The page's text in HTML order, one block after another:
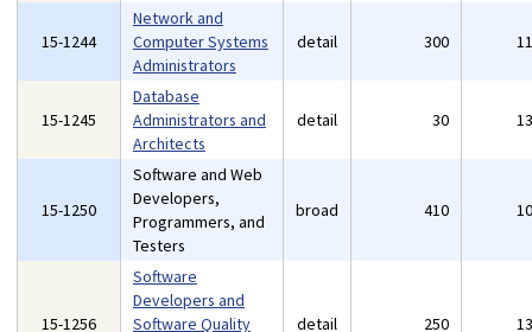
15-1244
Network and
Computer Systems
Administrators
detail 300
15-1245
Database
Administrators and
Architects
detail 30
15-1250
Software and Web
Developers,
Programmers, and
Testers
broad 410
15-1256
Software
Developers and
Software Quality
detail 250